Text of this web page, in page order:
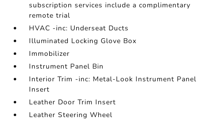
subscription services include a complimentary
remote trial
HVAC -inc: Underseat Ducts
Illuminated Locking Glove Box
Immobilizer
Instrument Panel Bin
Interior Trim -inc: Metal-Look Instrument Panel
Insert
Leather Door Trim Insert
Leather Steering Wheel